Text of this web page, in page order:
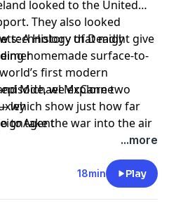
looked to the United
They also looked
technology that might give
homemade surface-to-
first modern
we explore two
which show just how far
to take the war into the air
A History of Deadly
Michael McCanne
...more
18min Play